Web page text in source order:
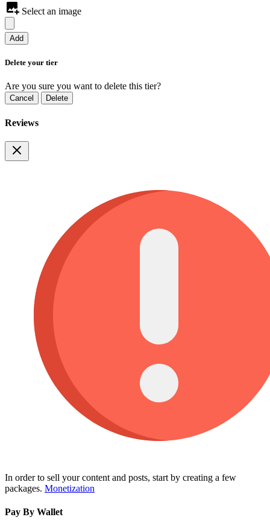
Select an image
Add
Delete your tier
Are you sure you want to delete this tier?
Cancel Delete
Reviews
In order to sell your content and posts, start by creating a few
packages. Monetization
Pay By Wallet